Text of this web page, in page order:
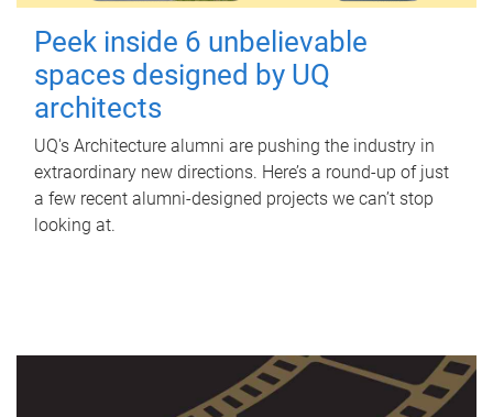
Peek inside 6 unbelievable
spaces designed by UQ
architects
UQ's Architecture alumni are pushing the industry in
extraordinary new directions. Here’s a round-up of just
a few recent alumni-designed projects we can’t stop
looking at.